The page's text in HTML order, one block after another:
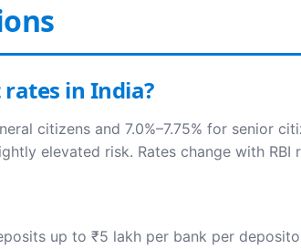
in India?
citizens and 7.0%–7.75% for senior
elevated risk. Rates change with
up to ₹5 lakh per bank per